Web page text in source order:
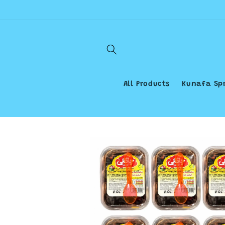
All Products Kunafa
product
information